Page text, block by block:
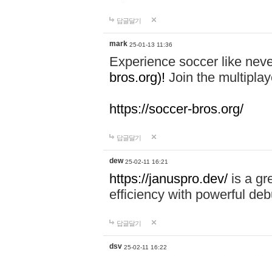
답글달기
mark 25-01-13 11:36
Experience soccer like
bros.org)! Join the
https://soccer-bros.org/
답글달기
dew 25-02-11 16:21
https://januspro.dev/ is a
efficiency with powerful
답글달기
dsv 25-02-11 16:22